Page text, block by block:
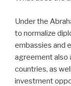
Under the
to normalize
embassies and
agreement also
countries, as
investment